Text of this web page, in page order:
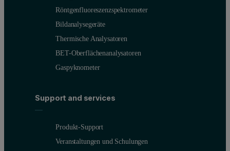
Röntgenfluoreszenzspektrometer
Bildanalysegeräte
Thermische Analysatoren
BET-Oberflächenanalysatoren
Gaspyknometer
Support and services
Produkt-Support
Veranstaltungen und Schulungen